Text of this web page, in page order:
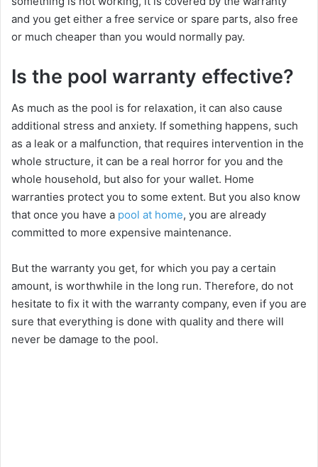
and you get either a free service or spare parts, also free
or much cheaper than you would normally pay.
Is the pool warranty effective?
As much as the pool is for relaxation, it can also cause
additional stress and anxiety. If something happens, such
as a leak or a malfunction, that requires intervention in the
whole structure, it can be a real horror for you and the
whole household, but also for your wallet. Home
warranties protect you to some extent. But you also know
that once you have a pool at home, you are already
committed to more expensive maintenance.
But the warranty you get, for which you pay a certain
amount, is worthwhile in the long run. Therefore, do not
hesitate to fix it with the warranty company, even if you are
sure that everything is done with quality and there will
never be damage to the pool.